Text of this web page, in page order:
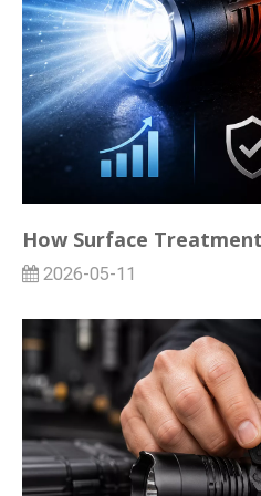
2026-05-11